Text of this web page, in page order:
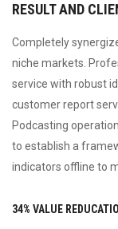
RESULT AND
Completely
niche markets.
service with robust
customer report
Podcasting
to establish a
indicators offline to
34% VALUE